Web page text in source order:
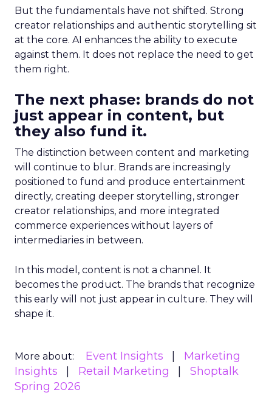
But the fundamentals have not shifted. Strong
creator relationships and authentic storytelling sit
at the core. AI enhances the ability to execute
against them. It does not replace the need to get
them right.
The next phase: brands do not
just appear in content, but
they also fund it.
The distinction between content and marketing
will continue to blur. Brands are increasingly
positioned to fund and produce entertainment
directly, creating deeper storytelling, stronger
creator relationships, and more integrated
commerce experiences without layers of
intermediaries in between.
In this model, content is not a channel. It
becomes the product. The brands that recognize
this early will not just appear in culture. They will
shape it.
More about: Event Insights
Marketing
Insights
Retail Marketing
Shoptalk
Spring 2026